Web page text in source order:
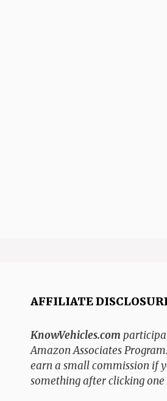
AFFILIATE
KnowVehicles.com
Amazon Associates
earn a small commission if
something after clicking